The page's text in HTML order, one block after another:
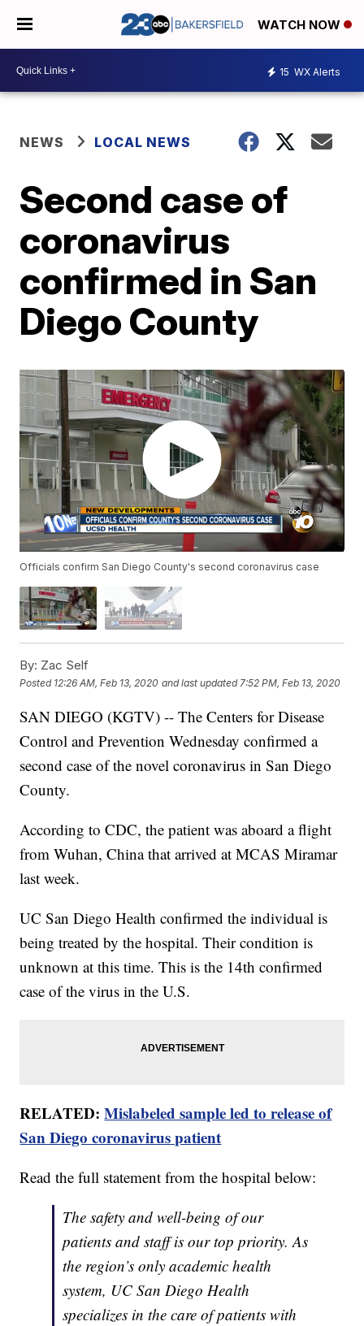
WATCH NOW
15 WX Alerts
NEWS LOCAL NEWS
Second case of
coronavirus
confirmed in San
Diego County
Officials confirm San Diego County's second coronavirus case
By: Zac Self
Posted 12:26 AM, Feb 13, 2020 and last updated 7:52 PM, Feb 13, 2020
SAN DIEGO (KGTV) -- The Centers for Disease
Control and Prevention Wednesday confirmed a
second case of the novel coronavirus in San Diego
County.
According to CDC, the patient was aboard a flight
from Wuhan, China that arrived at MCAS Miramar
last week.
UC San Diego Health confirmed the individual is
being treated by the hospital. Their condition is
unknown at this time. This is the 14th confirmed
case of the virus in the U.S.
RELATED:Mislabeled sample led to release of
San Diego coronavirus patient
Read the full statement from the hospital below:
The safety and well-being of our
patients and staff is our top priority. As
the region’s only academic health
system, UC San Diego Health
specializes in the care of patients with